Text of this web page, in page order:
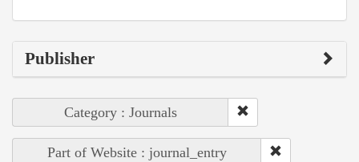
Publisher
Category : Journals
Part of Website : journal_entry